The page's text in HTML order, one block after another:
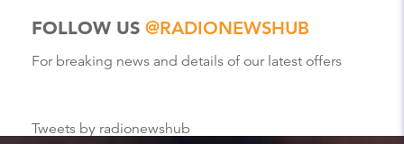
FOLLOW US @RADIONEWSHUB
For breaking news and details of our latest offers
Tweets by radionewshub